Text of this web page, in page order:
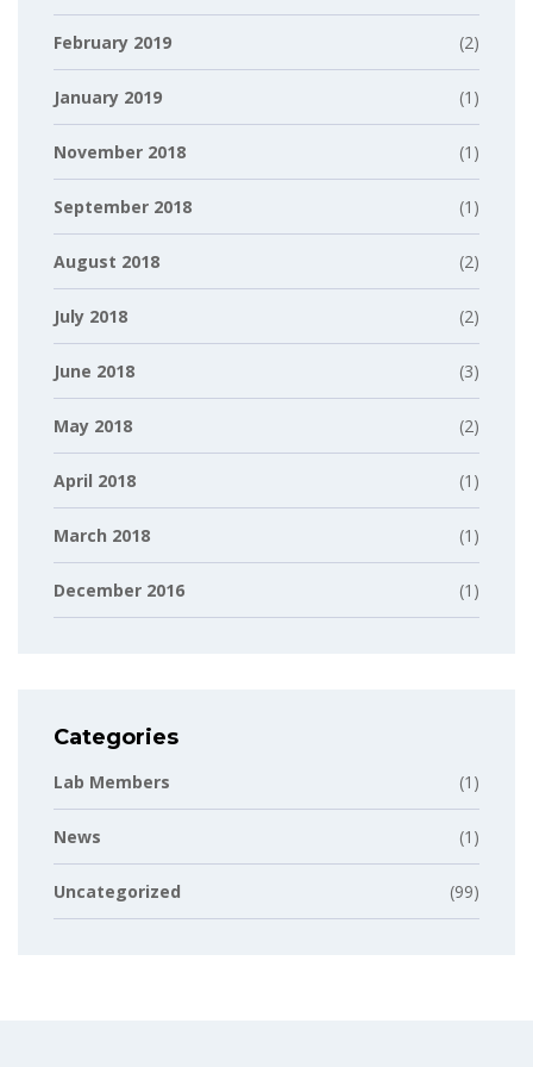
February 2019 (2)
January 2019 (1)
November 2018 (1)
September 2018 (1)
August 2018 (2)
July 2018 (2)
June 2018 (3)
May 2018 (2)
April 2018 (1)
March 2018 (1)
December 2016 (1)
Categories
Lab Members (1)
News (1)
Uncategorized (99)